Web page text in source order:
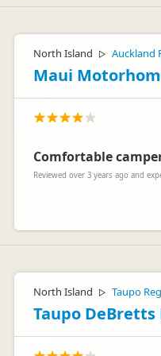
North Island ▷ Auckland
Maui
Comfortable
Reviewed over 3 years ago and
Thank you for your
The Customer Care Team
North Island ▷ Taupo
Taupo